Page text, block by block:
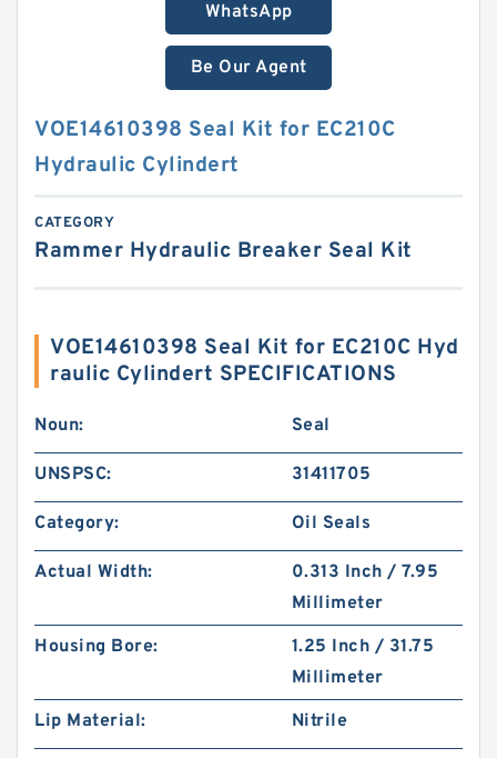
WhatsApp
Be Our Agent
VOE14610398 Seal Kit for EC210C
Hydraulic Cylindert
CATEGORY
Rammer Hydraulic Breaker Seal Kit
VOE14610398 Seal Kit for EC210C Hyd
raulic Cylindert SPECIFICATIONS
Noun: Seal
UNSPSC: 31411705
Category: Oil Seals
Actual Width:
0.313 Inch / 7.95
Millimeter
Housing Bore:
1.25 Inch / 31.75
Millimeter
Lip Material:
Nitrile